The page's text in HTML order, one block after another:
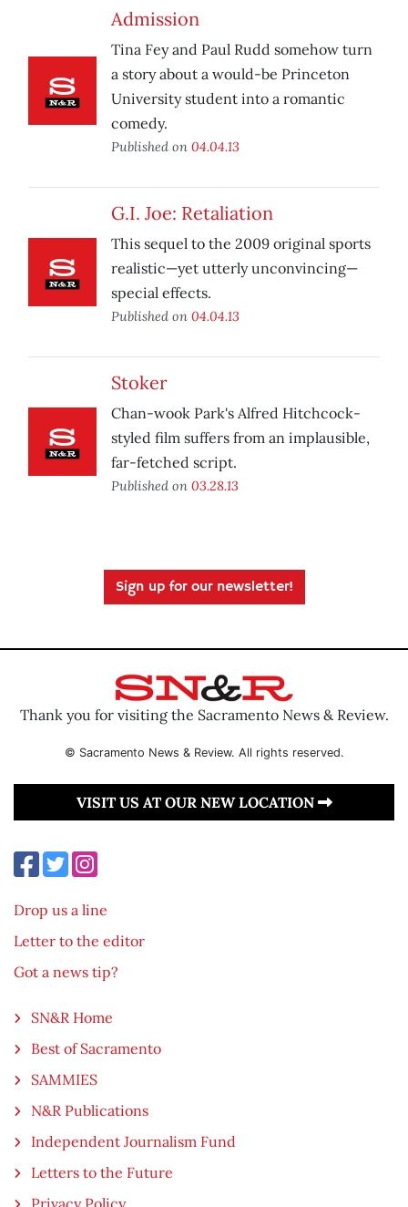
Admission
Tina Fey and Paul Rudd somehow turn
a story about a would-be Princeton
University student into a romantic
comedy.
Published on 04.04.13
G.I. Joe: Retaliation
This sequel to the 2009 original sports
realistic—yet utterly unconvincing—
special effects.
Published on 04.04.13
Stoker
Chan-wook Park's Alfred Hitchcock-
styled film suffers from an implausible,
far-fetched script.
Published on 03.28.13
Sign up for our newsletter!
Thank you for visiting the Sacramento News & Review.
© Sacramento News & Review. All rights reserved.
VISIT US AT OUR NEW LOCATION
Drop us a line
Letter to the editor
Got a news tip?
SN&R Home
Best of Sacramento
SAMMIES
N&R Publications
Independent Journalism Fund
Letters to the Future
Privacy Policy